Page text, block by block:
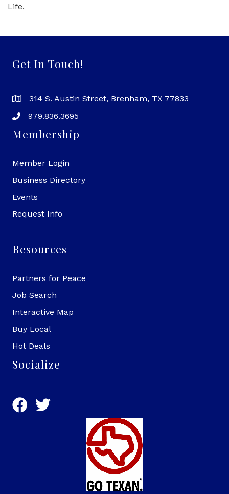
Life.
Get In Touch!
314 S. Austin Street, Brenham, TX 77833
979.836.3695
Membership
Member Login
Business Directory
Events
Request Info
Resources
Partners for Peace
Job Search
Interactive Map
Buy Local
Hot Deals
Socialize